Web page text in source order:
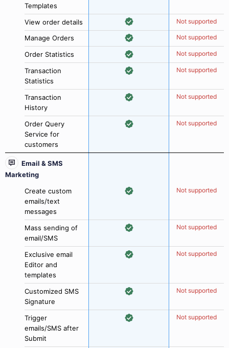
Templates
View order details Not supported
Manage Orders Not supported
Order Statistics Not supported
Transaction
Statistics
Not supported
Transaction
History
Not supported
Order Query
Service for
customers
Not supported
Email & SMS
Marketing
Create custom
emails/text
messages
Not supported
Mass sending of
email/SMS
Not supported
Exclusive email
Editor and
templates
Not supported
Customized SMS
Signature
Not supported
Trigger
emails/SMS after
Submit
Not supported